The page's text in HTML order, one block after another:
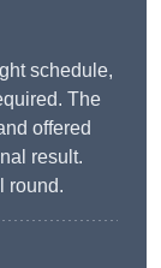
schedule,
The
offered
result.
round.